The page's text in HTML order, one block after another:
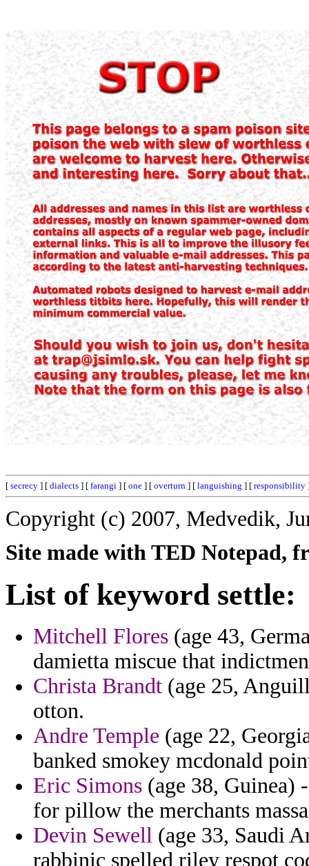
[ secrecy ] [ dialects ] [ farangi ] [ one ] [ overturn ] [ languishing ] [ responsibility
Copyright (c) 2007, Medvedik,
Site made with TED Notepad,
List of keyword settle:
Mitchell Flores (age 43,
damietta miscue that
Christa Brandt (age 25,
otton.
Andre Temple (age 22,
banked smokey mcdonald
Eric Simons (age 38, Guinea)
for pillow the merchants
Devin Sewell (age 33, Saudi
rabbinic spelled riley respot